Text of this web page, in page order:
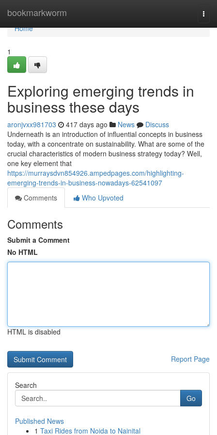
bookmarkworm
Home
Home
1
Exploring emerging trends in
business these days
aronjvxx981703 417 days ago News
Discuss
Underneath is an introduction of influential concepts in business
today, with a concentrate on sustainability. What are some of the
crucial characteristics of modern business strategy today? Well,
one key element that
https://murraysdvn854926.ampedpages.com/highlighting-
emerging-trends-in-business-nowadays-62541097
Comments
Who Upvoted
Comments
Submit a Comment
No HTML
HTML is disabled
Report Page
Search
Go
Published News
1 Taxi Rides from Noida to Nainital